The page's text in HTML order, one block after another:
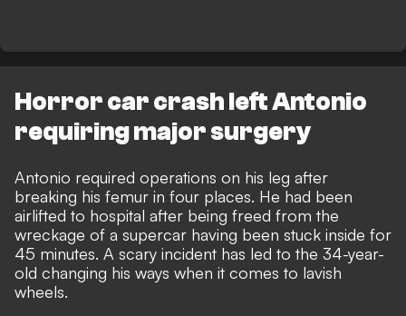
Horror car crash left Antonio
requiring major surgery
Antonio required operations on his leg after
breaking his femur in four places. He had been
airlifted to hospital after being freed from the
wreckage of a supercar having been stuck inside for
45 minutes. A scary incident has led to the 34-year-
old changing his ways when it comes to lavish
wheels.